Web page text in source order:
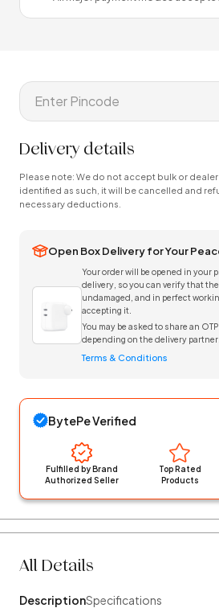
Delivery details
Please note: We do not accept bulk or
identified as such, it will be cancelled and
necessary deductions.
Open Box Delivery for Your
Your order will be opened in your
delivery, so you can verify that
undamaged, and in perfect
accepting it.
You may be asked to share an
depending on the delivery partner.
Terms & Conditions
BytePe Verified
Fulfilled by Brand
Authorized Seller
Top Rated
Products
All Details
DescriptionSpecifications